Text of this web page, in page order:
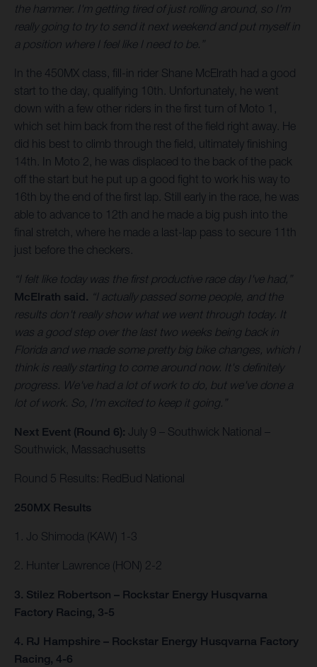
the hammer. I'm getting tired of just rolling around, so I'm
really going to try to send it next weekend and put myself in
a position where I feel like I need to be.”
In the 450MX class, fill-in rider Shane McElrath had a good
start to the day, qualifying 10th. Unfortunately, he went
down with a few other riders in the first turn of Moto 1,
which set him back from the rest of the field right away. He
did his best to climb through the field, ultimately finishing
14th. In Moto 2, he was displaced to the back of the pack
off the start but he put up a good fight to work his way to
16th by the end of the first lap. Still early in the race, he was
able to advance to 12th and he made a big push into the
final stretch, where he made a last-lap pass to secure 11th
just before the checkers.
“I felt like today was the first productive race day I've had,”
McElrath said. “I actually passed some people, and the
results don't really show what we went through today. It
was a good step over the last two weeks being back in
Florida and we made some pretty big bike changes, which I
think is really starting to come around now. It's definitely
progress. We've had a lot of work to do, but we've done a
lot of work. So, I'm excited to keep it going.”
Next Event (Round 6): July 9 – Southwick National –
Southwick, Massachusetts
Round 5 Results: RedBud National
250MX Results
1. Jo Shimoda (KAW) 1-3
2. Hunter Lawrence (HON) 2-2
3. Stilez Robertson – Rockstar Energy Husqvarna
Factory Racing, 3-5
4. RJ Hampshire – Rockstar Energy Husqvarna Factory
Racing, 4-6